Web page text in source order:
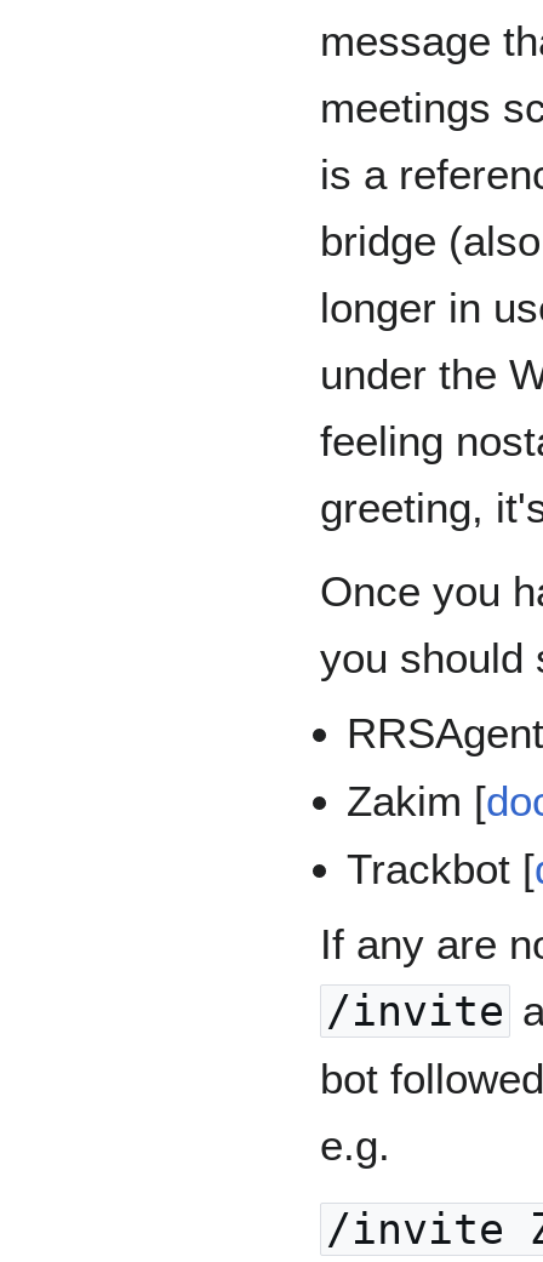
message
meetings
is a
bridge
longer in
under the
feeling
greeting,
Once you
you should
Zakim [
Trackbot [
If any are
/invite
bot
e.g.
/invite